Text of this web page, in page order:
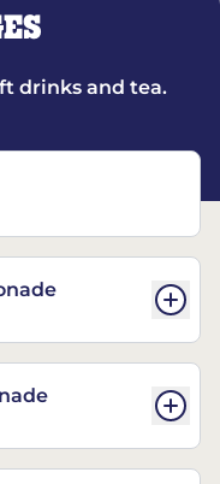
drinks and tea.